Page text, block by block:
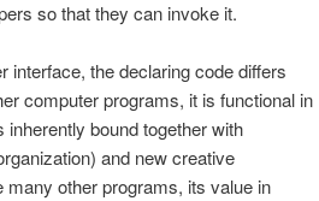
so that they can invoke it.
interface, the declaring code differs
computer programs, it is functional in
bound together with
and new cre­ative
many other programs, its value in